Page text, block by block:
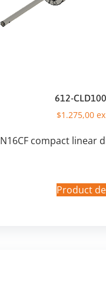
612-
$1.275,00
compact linear
Product